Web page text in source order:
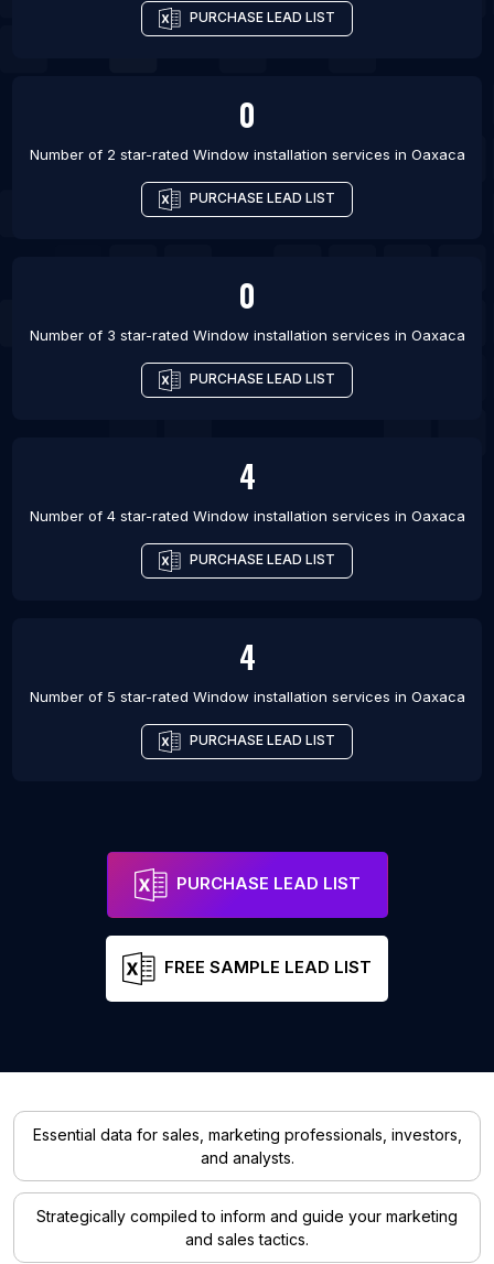
PURCHASE LEAD LIST
0
Number of 2 star-rated Window installation services in Oaxaca
PURCHASE LEAD LIST
0
Number of 3 star-rated Window installation services in Oaxaca
PURCHASE LEAD LIST
4
Number of 4 star-rated Window installation services in Oaxaca
PURCHASE LEAD LIST
4
Number of 5 star-rated Window installation services in Oaxaca
PURCHASE LEAD LIST
PURCHASE LEAD LIST
FREE SAMPLE LEAD LIST
Essential data for sales, marketing professionals, investors,
and analysts.
Strategically compiled to inform and guide your marketing
and sales tactics.